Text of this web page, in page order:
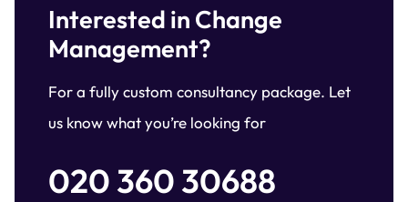
Interested in Change
Management?
For a fully custom consultancy package. Let
us know what you’re looking for
020 360 30688